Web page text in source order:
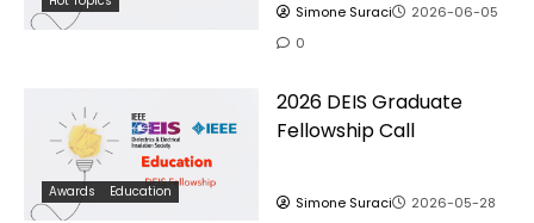
Simone Suraci
2026-06-05
0
Awards Education
2026 DEIS Graduate
Fellowship Call
Simone Suraci
2026-05-28